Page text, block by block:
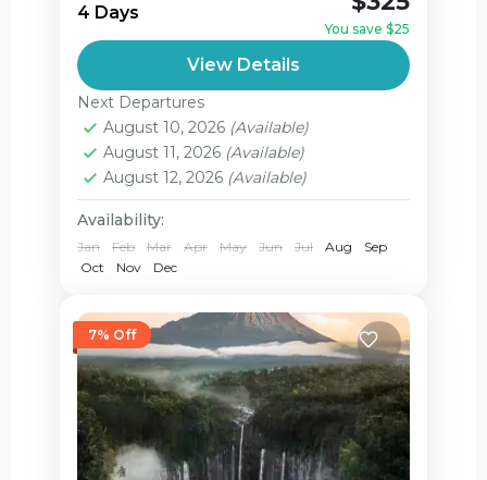
flexible and privately. way to enjoy the
incredible landscape in East Java...
Ijen Crater,Jagir Waterfall
Mount Bromo,
Tumpak Sewu Waterfall
Medium
4 Days
You save $25
View Details
Next Departures
August 10, 2026 (Available)
August 11, 2026 (Available)
August 12, 2026 (Available)
Availability:
Jan Feb Mar Apr May Jun Jul Aug
Sep
Oct
Nov Dec
7% Off